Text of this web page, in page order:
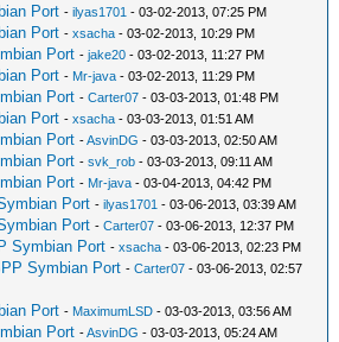
Port -ilyas1701 - 03-02-2013, 07:25 PM
Port -xsacha - 03-02-2013, 10:29 PM
Port -jake20 - 03-02-2013, 11:27 PM
Port - Mr-java - 03-02-2013, 11:29 PM
Port -Carter07 - 03-03-2013, 01:48 PM
Port -xsacha - 03-03-2013, 01:51 AM
Port -AsvinDG - 03-03-2013, 02:50 AM
Port -svk_rob - 03-03-2013, 09:11 AM
Port - Mr-java - 03-04-2013, 04:42 PM
Port -ilyas1701 - 03-06-2013, 03:39 AM
Port -Carter07 - 03-06-2013, 12:37 PM
Symbian Port -xsacha - 03-06-2013, 02:23 PM
Symbian Port -Carter07 - 03-06-2013, 02:57
Port - MaximumLSD - 03-03-2013, 03:56 AM
Port -AsvinDG - 03-03-2013, 05:24 AM